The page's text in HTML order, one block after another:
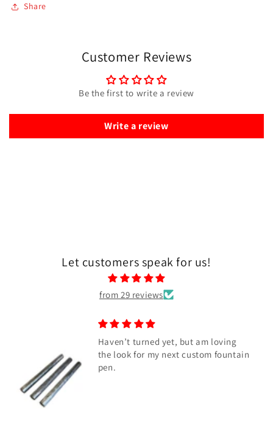
Share
Customer Reviews
Be the first to write a review
Write a review
Let customers speak for us!
from 29 reviews
Haven’t turned yet, but am loving
the look for my next custom fountain
pen.